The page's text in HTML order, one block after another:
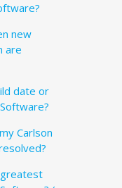
new
are
date or
Carlson
greatest